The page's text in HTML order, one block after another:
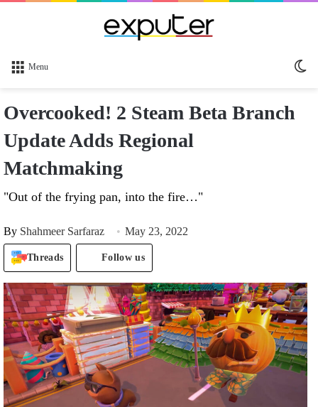
Menu
Overcooked! 2 Steam Beta Branch
Update Adds Regional
Matchmaking
"Out of the frying pan, into the fire…"
By Shahmeer Sarfaraz May 23, 2022
Threads Follow us